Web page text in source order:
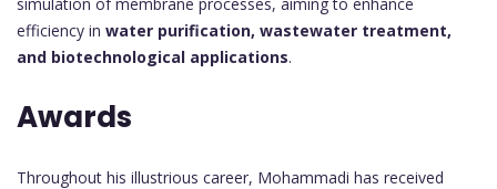
efficiency in water purification, wastewater treatment,
and biotechnological applications.
Awards
Throughout his illustrious career, Mohammadi has received